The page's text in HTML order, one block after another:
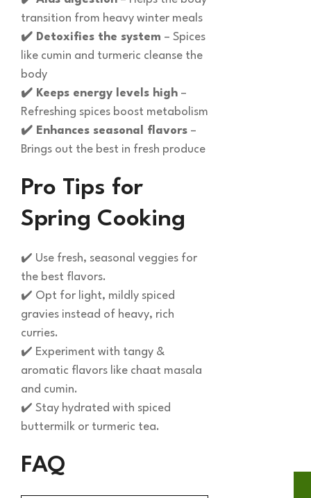
transition from heavy winter meals
✔️ Detoxifies the system – Spices
like cumin and turmeric cleanse the
body
✔️ Keeps energy levels high –
Refreshing spices boost metabolism
✔️ Enhances seasonal flavors –
Brings out the best in fresh produce
Pro Tips for
Spring Cooking
✔️ Use fresh, seasonal veggies for
the best flavors.
✔️ Opt for light, mildly spiced
gravies instead of heavy, rich
curries.
✔️ Experiment with tangy &
aromatic flavors like chaat masala
and cumin.
✔️ Stay hydrated with spiced
buttermilk or turmeric tea.
FAQ